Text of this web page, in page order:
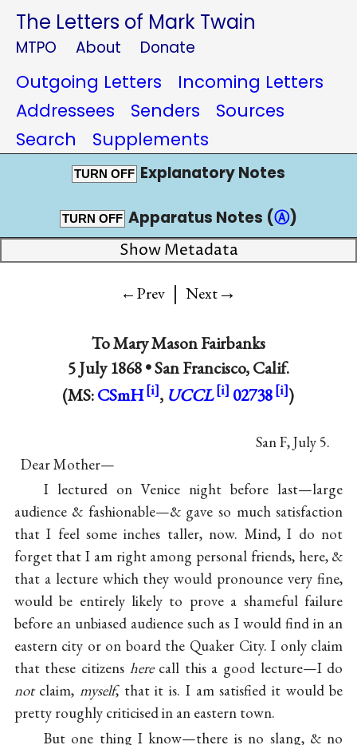
The Letters of Mark Twain
MTPO About Donate
Outgoing Letters
Incoming Letters
Addressees
Senders
Sources
Search
Supplements
TURN OFF Explanatory Notes
TURN OFF Apparatus Notes (Ⓐ)
Show Metadata
←Prev | Next→
ToMary Mason Fairbanks
5 July 1868 •San Francisco, Calif.
(MS:CSmH , UCCL 02738 )
San F, July 5.
Dear Mother—
I lectured on Venice night before last—large
audience & fashionable—& gave so much satisfaction
that I feel some inches taller, now. Mind, I do not
forget that I am right among personal friends, here, &
that a lecture which they would pronounce very fine,
would be entirely likely to prove a shameful failure
before an unbiased audience such as I would find in an
eastern city or on board the Quaker City. I only claim
that these citizens herecall this a good lecture—I do
notclaim, myself, that it is. I am satisfied it would be
pretty roughly criticised in an eastern town.
But one thing I know—there is no slang, & no